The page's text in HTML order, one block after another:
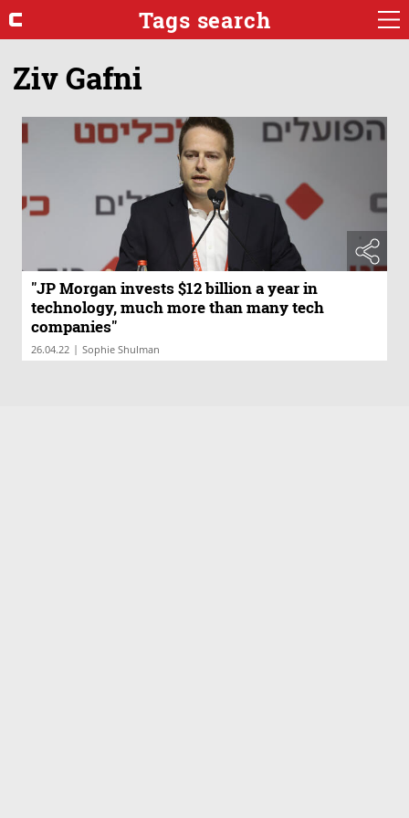
Tags search
Ziv Gafni
"JP Morgan invests $12 billion a year in
technology, much more than many tech
companies"
26.04.22 | Sophie Shulman